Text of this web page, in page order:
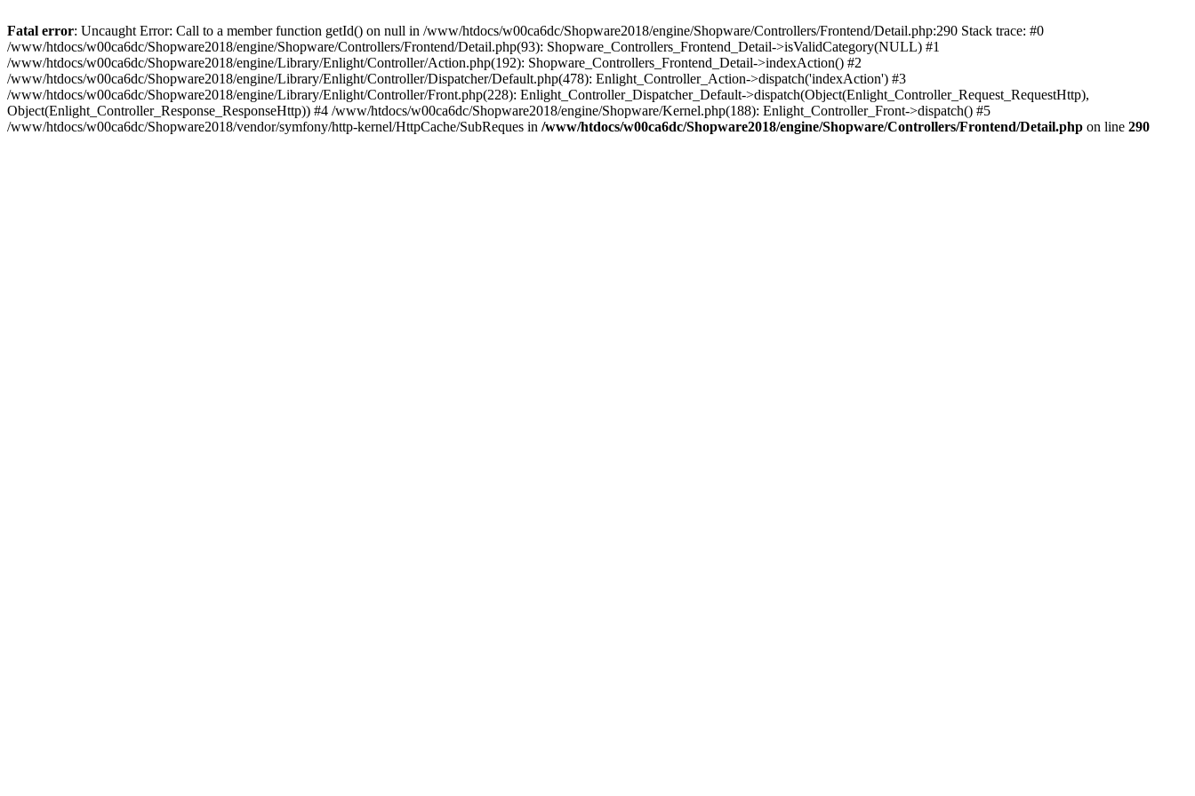
Fatal error: Uncaught Error: Call to a member function getId() on null in /www/htdocs/w00ca6dc/Shopware2018/engine/Shopware/Controllers/Frontend/Detail.php:290 Stack trace: #0
/www/htdocs/w00ca6dc/Shopware2018/engine/Shopware/Controllers/Frontend/Detail.php(93): Shopware_Controllers_Frontend_Detail->isValidCategory(NULL) #1
/www/htdocs/w00ca6dc/Shopware2018/engine/Library/Enlight/Controller/Action.php(192): Shopware_Controllers_Frontend_Detail->indexAction() #2
/www/htdocs/w00ca6dc/Shopware2018/engine/Library/Enlight/Controller/Dispatcher/Default.php(478): Enlight_Controller_Action->dispatch('indexAction') #3
/www/htdocs/w00ca6dc/Shopware2018/engine/Library/Enlight/Controller/Front.php(228): Enlight_Controller_Dispatcher_Default->dispatch(Object(Enlight_Controller_Request_RequestHttp),
Object(Enlight_Controller_Response_ResponseHttp)) #4 /www/htdocs/w00ca6dc/Shopware2018/engine/Shopware/Kernel.php(188): Enlight_Controller_Front->dispatch() #5
/www/htdocs/w00ca6dc/Shopware2018/vendor/symfony/http-kernel/HttpCache/SubReques in /www/htdocs/w00ca6dc/Shopware2018/engine/Shopware/Controllers/Frontend/Detail.php on line 290